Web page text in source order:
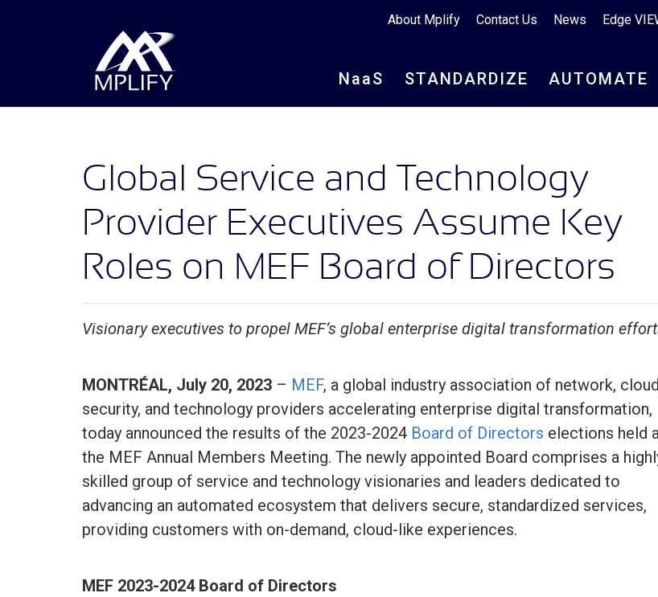
About Mplify Contact Us News Edge
NaaS STANDARDIZE AUTOMATE
Global Service and Technology
Provider Executives Assume Key
Roles on MEF Board of Directors
Visionary executives to propel MEF’s global enterprise digital transformation
MONTRÉAL, July 20, 2023 – MEF, a global industry association of network,
security, and technology providers accelerating enterprise digital transformation,
today announced the results of the 2023-2024 Board of Directors elections held
the MEF Annual Members Meeting. The newly appointed Board comprises a
skilled group of service and technology visionaries and leaders dedicated to
advancing an automated ecosystem that delivers secure, standardized services,
providing customers with on-demand, cloud-like experiences.
MEF 2023-2024 Board of Directors